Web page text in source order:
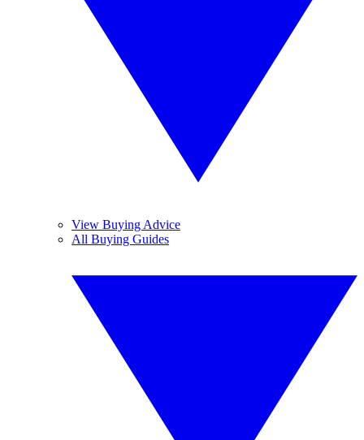
View Buying Advice
All Buying Guides